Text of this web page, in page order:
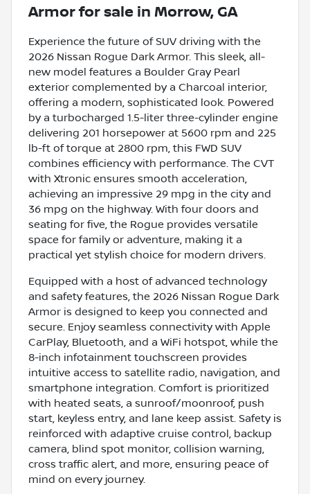
Armorfor sale in Morrow, GA
Experience the future of SUV driving with the
2026 Nissan Rogue Dark Armor. This sleek, all-
new model features a Boulder Gray Pearl
exterior complemented by a Charcoal interior,
offering a modern, sophisticated look. Powered
by a turbocharged 1.5-liter three-cylinder engine
delivering 201 horsepower at 5600 rpm and 225
lb-ft of torque at 2800 rpm, this FWD SUV
combines efficiency with performance. The CVT
with Xtronic ensures smooth acceleration,
achieving an impressive 29 mpg in the city and
36 mpg on the highway. With four doors and
seating for five, the Rogue provides versatile
space for family or adventure, making it a
practical yet stylish choice for modern drivers.
Equipped with a host of advanced technology
and safety features, the 2026 Nissan Rogue Dark
Armor is designed to keep you connected and
secure. Enjoy seamless connectivity with Apple
CarPlay, Bluetooth, and a WiFi hotspot, while the
8-inch infotainment touchscreen provides
intuitive access to satellite radio, navigation, and
smartphone integration. Comfort is prioritized
with heated seats, a sunroof/moonroof, push
start, keyless entry, and lane keep assist. Safety is
reinforced with adaptive cruise control, backup
camera, blind spot monitor, collision warning,
cross traffic alert, and more, ensuring peace of
mind on every journey.